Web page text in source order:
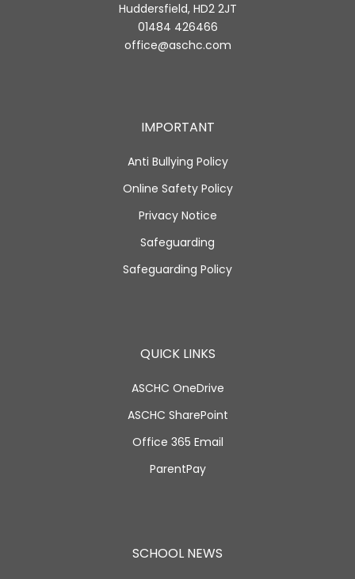
Huddersfield, HD2 2JT
01484 426466
office@aschc.com
IMPORTANT
Anti Bullying Policy
Online Safety Policy
Privacy Notice
Safeguarding
Safeguarding Policy
QUICK LINKS
ASCHC OneDrive
ASCHC SharePoint
Office 365 Email
ParentPay
SCHOOL NEWS